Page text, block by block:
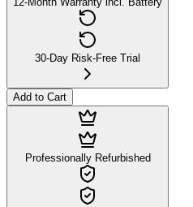
30-Day Risk-Free Trial
Add to Cart
Professionally Refurbished